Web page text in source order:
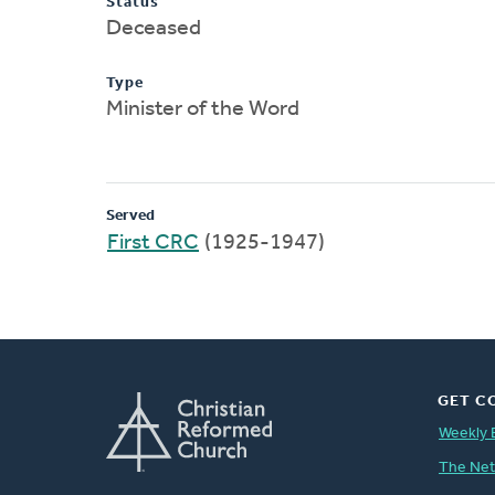
Deceased
Type
Minister of the Word
Served
First CRC (1925-1947)
GET
Weekly
The